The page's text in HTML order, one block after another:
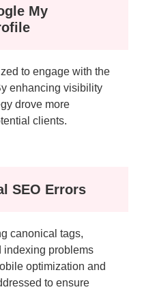
My
to engage with the
enhancing visibility
drove more
clients.
SEO Errors
canonical tags,
indexing problems
optimization and
to ensure